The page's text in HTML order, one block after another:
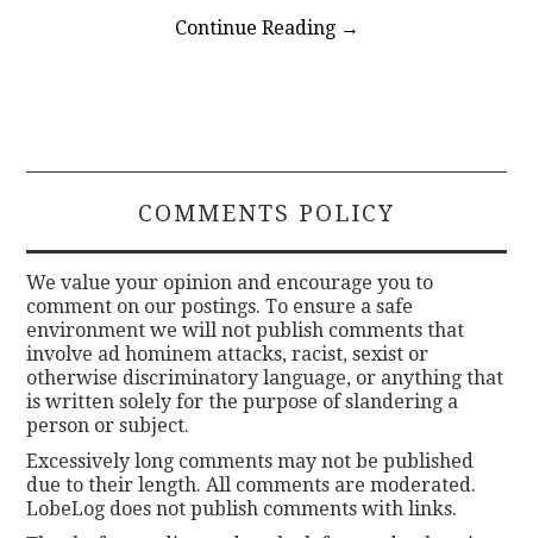
Continue Reading →
COMMENTS POLICY
We value your opinion and encourage you to
comment on our postings. To ensure a safe
environment we will not publish comments that
involve ad hominem attacks, racist, sexist or
otherwise discriminatory language, or anything that
is written solely for the purpose of slandering a
person or subject.
Excessively long comments may not be published
due to their length. All comments are moderated.
LobeLog does not publish comments with links.